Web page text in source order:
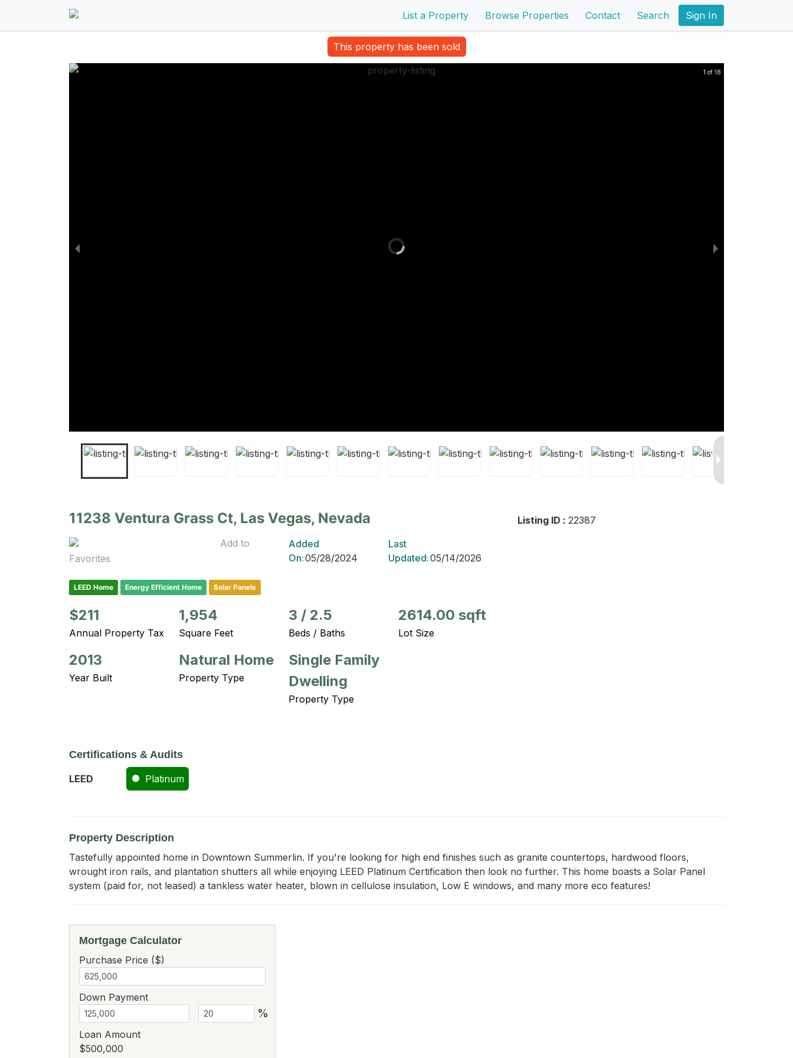
List a Property Browse Properties Contact Search Sign In
This property has been sold
1 of 18
11238 Ventura Grass Ct, Las Vegas, Nevada
Add to
Favorites
Added
On:05/28/2024
Last
Updated:05/14/2026
LEED Home Energy Efficient Home Solar Panels
$211
Annual Property Tax
1,954
Square Feet
3 / 2.5
Beds / Baths
2614.00 sqft
Lot Size
2013
Year Built
Natural Home
Property Type
Single Family
Dwelling
Property Type
Listing ID : 22387
Certifications & Audits
LEED Platinum
Property Description
Tastefully appointed home in Downtown Summerlin. If you're looking for high end finishes such as granite countertops, hardwood floors,
wrought iron rails, and plantation shutters all while enjoying LEED Platinum Certification then look no further. This home boasts a Solar Panel
system (paid for, not leased) a tankless water heater, blown in cellulose insulation, Low E windows, and many more eco features!
Mortgage Calculator
Purchase Price ($)
Down Payment
%
Loan Amount
$500,000